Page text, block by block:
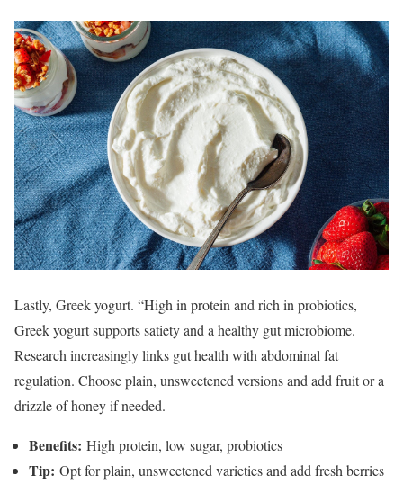
Lastly, Greek yogurt. “High in protein and rich in probiotics,
Greek yogurt supports satiety and a healthy gut microbiome.
Research increasingly links gut health with abdominal fat
regulation. Choose plain, unsweetened versions and add fruit or a
drizzle of honey if needed.
Benefits: High protein, low sugar, probiotics
Tip: Opt for plain, unsweetened varieties and add fresh berries